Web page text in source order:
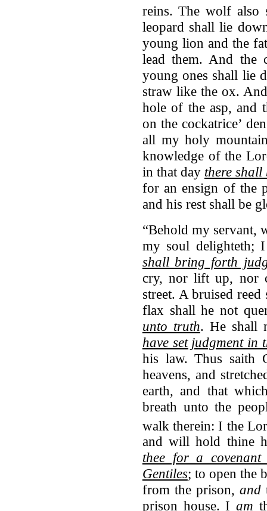
reins. The wolf also
leopard shall lie
young lion and the
lead them. And the
young ones shall lie
straw like the ox.
hole of the asp, and
on the cockatrice’
all my holy
knowledge of the
in that day there shall
for an ensign of the
and his rest shall be
“Behold my servant,
my soul
shall bring forth
cry, nor lift up, nor
street. A bruised
flax shall he not
unto truth. He shall
have set judgment in
his law. Thus saith
heavens, and
earth, and that
breath unto the
walk therein: I the
and will hold thine
thee for a
Gentiles; to open the
from the prison, and
prison house. I am